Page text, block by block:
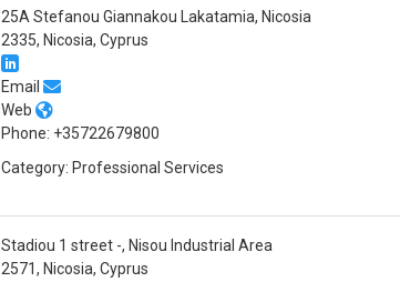
25A Stefanou Giannakou Lakatamia, Nicosia
2335, Nicosia, Cyprus
Email
Web
Phone: +35722679800
Category: Professional Services
Stadiou 1 street -, Nisou Industrial Area
2571, Nicosia, Cyprus